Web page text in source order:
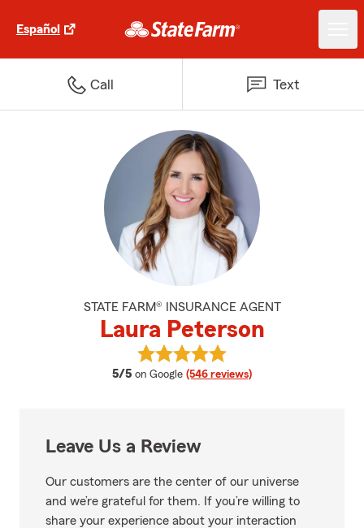
Español
Call Text
STATE FARM® INSURANCE AGENT
Laura Peterson
5/5 average rating
on Google (546 reviews)
View Laura Peterson's reviews
Leave Us a Review
Our customers are the center of our universe
and we’re grateful for them. If you’re willing to
share your experience about your interaction